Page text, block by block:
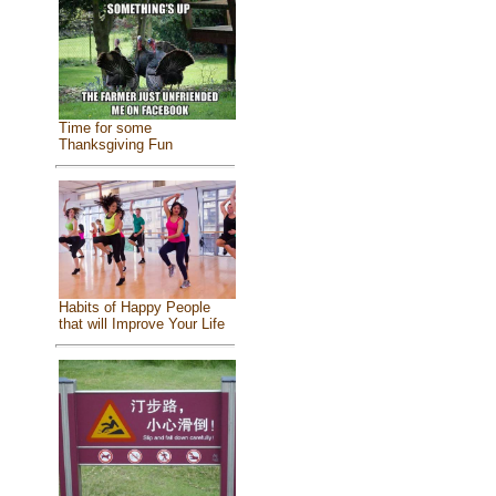
Time for some
Thanksgiving Fun
Habits of Happy People
that will Improve Your Life